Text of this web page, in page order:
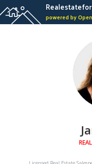
powered by